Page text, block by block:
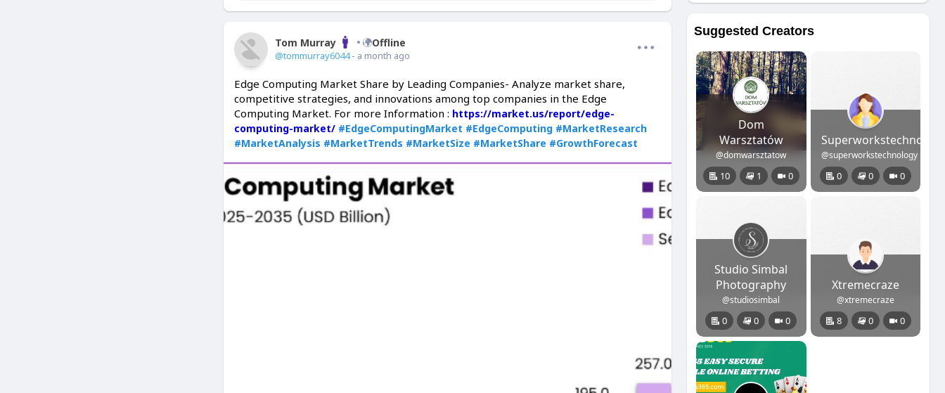
Tom Murray Offline
@tommurray6044- a month ago
Edge Computing Market Share by Leading Companies- Analyze market share,
competitive strategies, and innovations among top companies in the Edge
Computing Market. For more Information : https://market.us/report/edge-
computing-market/ #EdgeComputingMarket #EdgeComputing #MarketResearch
#MarketAnalysis #MarketTrends #MarketSize #MarketShare #GrowthForecast
Suggested Creators
Dom
Warsztatów
@domwarsztatow
10 1 0
Superworkstechnology
@superworkstechnology
0 0 0
Studio Simbal
Photography
@studiosimbal
0 0 0
Xtremecraze
@xtremecraze
8 0 0